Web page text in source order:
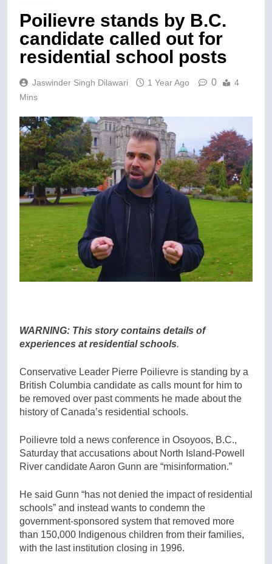
Poilievre stands by B.C.
candidate called out for
residential school posts
Jaswinder Singh Dilawari 1 Year Ago 0
4
Mins
WARNING: This story contains details of
experiences at residential schools.
Conservative Leader Pierre Poilievre is standing by a
British Columbia candidate as calls mount for him to
be removed over past comments he made about the
history of Canada’s residential schools.
Poilievre told a news conference in Osoyoos, B.C.,
Saturday that accusations about North Island-Powell
River candidate Aaron Gunn are “misinformation.”
He said Gunn “has not denied the impact of residential
schools” and instead wants to condemn the
government-sponsored system that removed more
than 150,000 Indigenous children from their families,
with the last institution closing in 1996.